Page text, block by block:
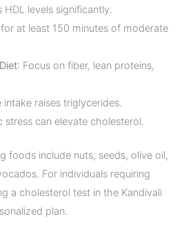
HDL levels significantly.
at least 150 minutes of moderate
: Focus on fiber, lean proteins,
intake raises triglycerides.
stress can elevate cholesterol.
foods include nuts, seeds, olive oil,
For individuals requiring
a cholesterol test in the Kandivali
plan.